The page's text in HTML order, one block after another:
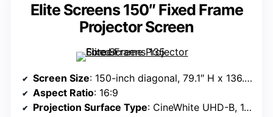
Elite Screens 150″ Fixed Frame
Projector Screen
Screen Size: 150-inch diagonal, 79.1″ H x 136.2″ W overall
Aspect Ratio: 16:9
Projection Surface Type: CineWhite UHD-B, 1.3 gain